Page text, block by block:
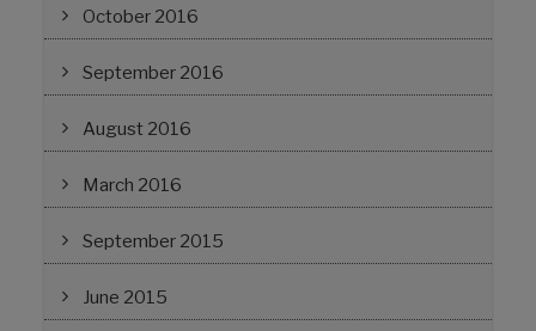
October 2016
September 2016
August 2016
March 2016
September 2015
June 2015